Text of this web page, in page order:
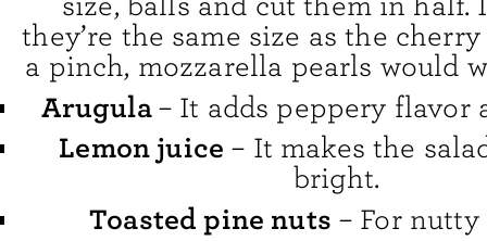
they’re the same size as the
a pinch, mozzarella pearls would
Arugula– It adds peppery flavor
Lemon juice – It makes the
bright.
Toasted pine nuts – For